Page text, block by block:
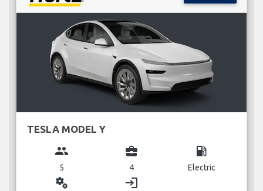
TESLA MODEL Y
group
5
business_center
4
local_gas_station
Electric
miscellaneous_services login